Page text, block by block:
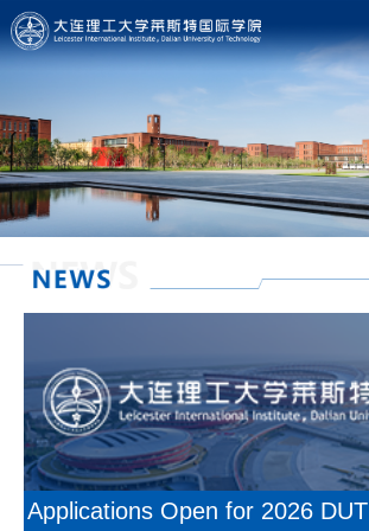
Applications Open for 2026 DUT